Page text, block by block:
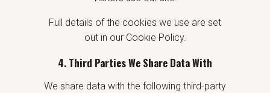
Full details of the cookies we use are set
out in our Cookie Policy.
4. Third Parties We Share Data With
We share data with the following third-party